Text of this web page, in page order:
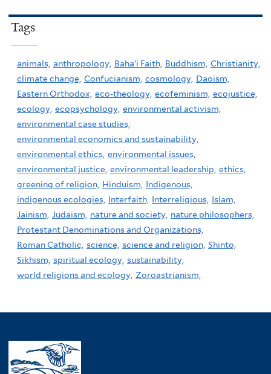
Tags
animals, anthropology, Baha'i Faith, Buddhism, Christianity,
climate change, Confucianism, cosmology, Daoism,
Eastern Orthodox, eco-theology, ecofeminism, ecojustice,
ecology, ecopsychology, environmental activism,
environmental case studies,
environmental economics and sustainability,
environmental ethics, environmental issues,
environmental justice, environmental leadership, ethics,
greening of religion, Hinduism, Indigenous,
indigenous ecologies, Interfaith, Interreligious, Islam,
Jainism, Judaism, nature and society, nature philosophers,
Protestant Denominations and Organizations,
Roman Catholic, science, science and religion, Shinto,
Sikhism, spiritual ecology, sustainability,
world religions and ecology, Zoroastrianism,